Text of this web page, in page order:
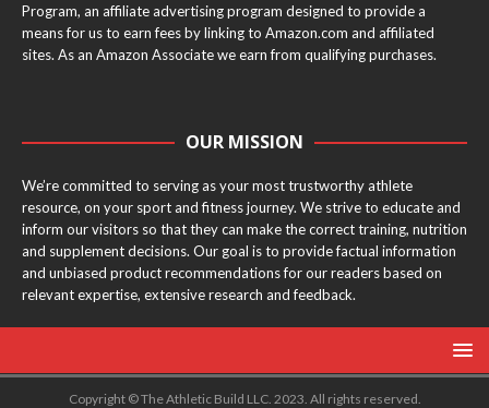
Program, an affiliate advertising program designed to provide a
means for us to earn fees by linking to Amazon.com and affiliated
sites. As an Amazon Associate we earn from qualifying purchases.
OUR MISSION
We’re committed to serving as your most trustworthy athlete
resource, on your sport and fitness journey. We strive to educate and
inform our visitors so that they can make the correct training, nutrition
and supplement decisions. Our goal is to provide factual information
and unbiased product recommendations for our readers based on
relevant expertise, extensive research and feedback.
Copyright © The Athletic Build LLC. 2023. All rights reserved.